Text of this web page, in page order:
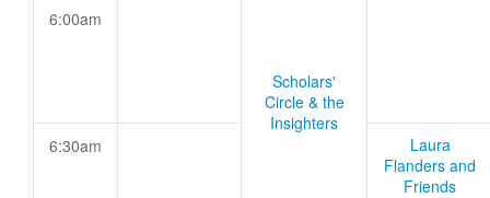
6:00am
Scholars'
Circle & the
Insighters
6:30am
Laura
Flanders and
Friends